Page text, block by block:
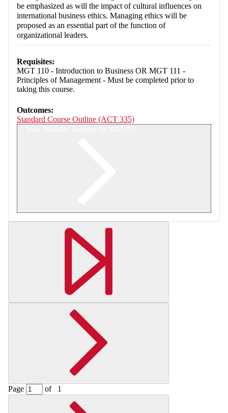
be emphasized as will the impact of cultural influences on
international business ethics. Managing ethics will be
proposed as an essential part of the function of
organizational leaders.
Requisites:
MGT 110 - Introduction to Business OR MGT 111 -
Principles of Management - Must be completed prior to
taking this course.
Outcomes:
Standard Course Outline (ACT 335)
Retrieving section information...
Page of 1